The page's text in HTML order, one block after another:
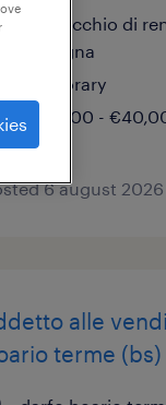
casalecchio di
romagna
temporary
€34,000 -
6 august 2026
alle
terme (bs)